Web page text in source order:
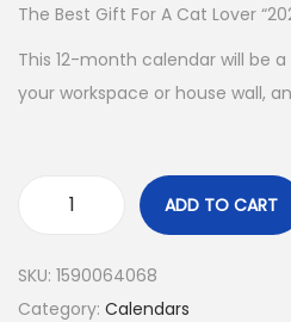
The Best Gift For A Cat Lover
This 12-month calendar will be
your workspace or house wall,
ADD TO CART
SKU: 1590064068
Category: Calendars